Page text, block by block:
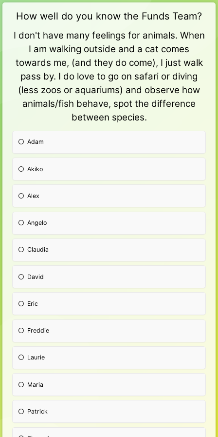
How well do you know the Funds Team?
I don't have many feelings for animals. When
I am walking outside and a cat comes
towards me, (and they do come), I just walk
pass by. I do love to go on safari or diving
(less zoos or aquariums) and observe how
animals/fish behave, spot the difference
between species.
Adam
Akiko
Alex
Angelo
Claudia
David
Eric
Freddie
Laurie
Maria
Patrick